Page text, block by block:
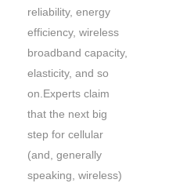
reliability, energy
efficiency, wireless
broadband capacity,
elasticity, and so
on.Experts claim
that the next big
step for cellular
(and, generally
speaking, wireless)